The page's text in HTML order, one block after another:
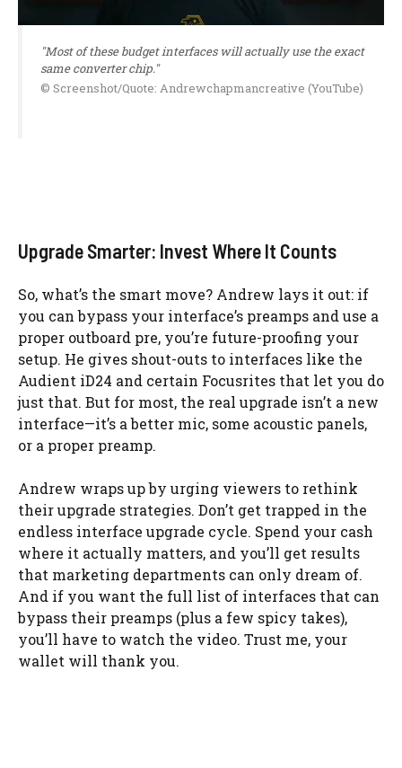
"Most of these budget interfaces will actually use the exact
same converter chip."
© Screenshot/Quote: Andrewchapmancreative (YouTube)
Upgrade Smarter: Invest Where It Counts
So, what’s the smart move? Andrew lays it out: if
you can bypass your interface’s preamps and use a
proper outboard pre, you’re future-proofing your
setup. He gives shout-outs to interfaces like the
Audient iD24 and certain Focusrites that let you do
just that. But for most, the real upgrade isn’t a new
interface—it’s a better mic, some acoustic panels,
or a proper preamp.
Andrew wraps up by urging viewers to rethink
their upgrade strategies. Don’t get trapped in the
endless interface upgrade cycle. Spend your cash
where it actually matters, and you’ll get results
that marketing departments can only dream of.
And if you want the full list of interfaces that can
bypass their preamps (plus a few spicy takes),
you’ll have to watch the video. Trust me, your
wallet will thank you.